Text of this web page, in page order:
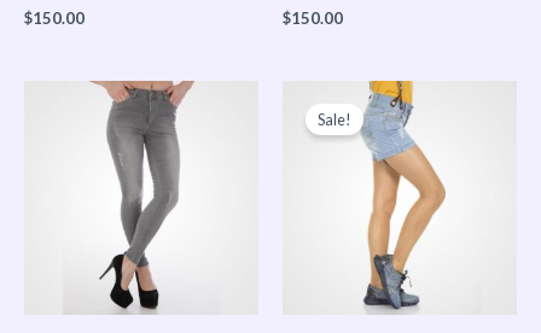
$150.00 $150.00
Sale!
Original
price
was:
$150.00.
Current
price
is:
$130.00.